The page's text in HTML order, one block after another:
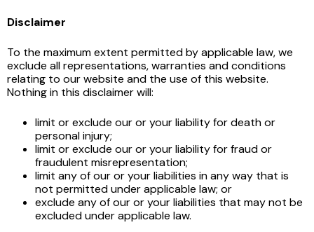
Disclaimer
To the maximum extent permitted by applicable law, we
exclude all representations, warranties and conditions
relating to our website and the use of this website.
Nothing in this disclaimer will:
limit or exclude our or your liability for death or
personal injury;
limit or exclude our or your liability for fraud or
fraudulent misrepresentation;
limit any of our or your liabilities in any way that is
not permitted under applicable law; or
exclude any of our or your liabilities that may not be
excluded under applicable law.